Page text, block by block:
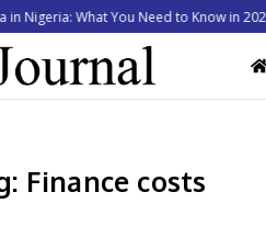
What You Need to Know in 2026
Finance costs